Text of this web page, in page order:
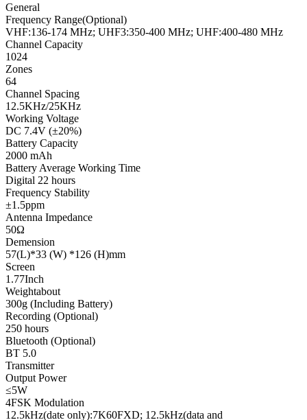
General
Frequency Range(Optional)
VHF:136-174 MHz; UHF3:350-400 MHz; UHF:400-480 MHz
Channel Capacity
1024
Zones
64
Channel Spacing
12.5KHz/25KHz
Working Voltage
DC 7.4V (±20%)
Battery Capacity
2000 mAh
Battery Average Working Time
Digital 22 hours
Frequency Stability
±1.5ppm
Antenna Impedance
50Ω
Demension
57(L)*33 (W) *126 (H)mm
Screen
1.77Inch
Weightabout
300g (Including Battery)
Recording (Optional)
250 hours
Bluetooth (Optional)
BT 5.0
Transmitter
Output Power
≤5W
4FSK Modulation
12.5kHz(date only):7K60FXD; 12.5kHz(data and